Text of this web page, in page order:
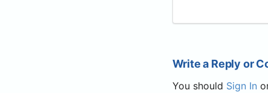
Write a Reply or
You should Sign In